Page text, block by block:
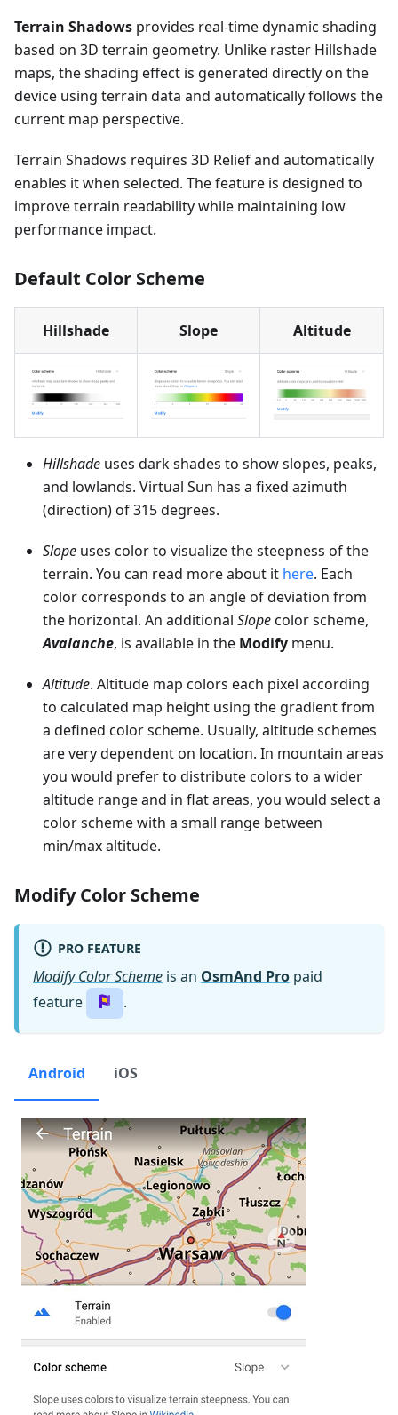
Terrain Shadows provides real-time dynamic shading
based on 3D terrain geometry. Unlike raster Hillshade
maps, the shading effect is generated directly on the
device using terrain data and automatically follows the
current map perspective.
Terrain Shadows requires 3D Relief and automatically
enables it when selected. The feature is designed to
improve terrain readability while maintaining low
performance impact.
Default Color Scheme
Hillshade Slope Altitude
Hillshade uses dark shades to show slopes, peaks,
and lowlands. Virtual Sun has a fixed azimuth
(direction) of 315 degrees.
Slope uses color to visualize the steepness of the
terrain. You can read more about it here. Each
color corresponds to an angle of deviation from
the horizontal. An additional Slopecolor scheme,
Avalanche, is available in the Modify menu.
Altitude. Altitude map colors each pixel according
to calculated map height using the gradient from
a defined color scheme. Usually, altitude schemes
are very dependent on location. In mountain areas
you would prefer to distribute colors to a wider
altitude range and in flat areas, you would select a
color scheme with a small range between
min/max altitude.
Modify Color Scheme
PRO FEATURE
Modify Color Scheme is an OsmAnd Pro paid
feature
.
Android iOS